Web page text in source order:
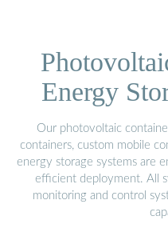
Energy
Our photovoltaic
containers, custom mobile
energy storage systems are
efficient deployment. All
monitoring and control